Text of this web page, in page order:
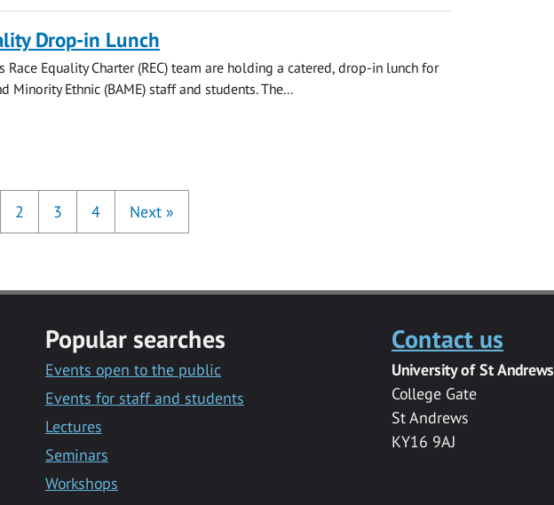
Drop-in Lunch
Race Equality Charter (REC) team are holding a catered, drop-in lunch for
Minority Ethnic (BAME) staff and students. The...
2 3 4 Next »
Popular searches
Events open to the public
Events for staff and students
Lectures
Seminars
Workshops
Contact us
University of St Andrews
College Gate
St Andrews
KY16 9AJ